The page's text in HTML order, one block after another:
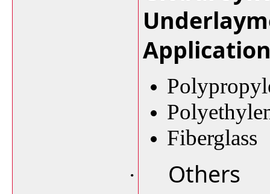
Fiberglass
·
Others